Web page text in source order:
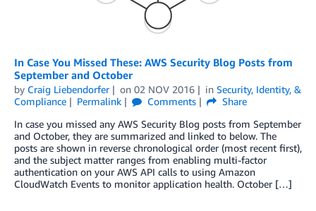
In Case You Missed These: AWS Security Blog Posts from
September and October
by Craig Liebendorfer on 02 NOV 2016 in Security, Identity, &
Compliance
Permalink Comments
Share
In case you missed any AWS Security Blog posts from September
and October, they are summarized and linked to below. The
posts are shown in reverse chronological order (most recent first),
and the subject matter ranges from enabling multi-factor
authentication on your AWS API calls to using Amazon
CloudWatch Events to monitor application health. October […]